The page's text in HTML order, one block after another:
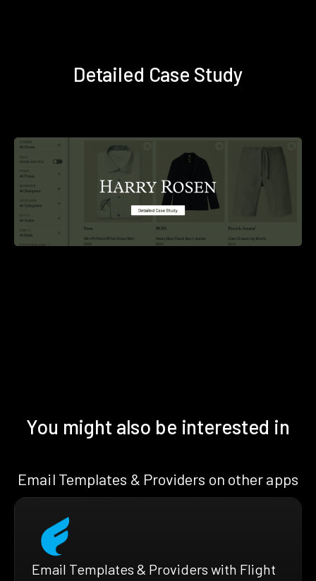
Detailed Case Study
You might also be interested in
Email Templates & Providers on other apps
Email Templates & Providers with Flight